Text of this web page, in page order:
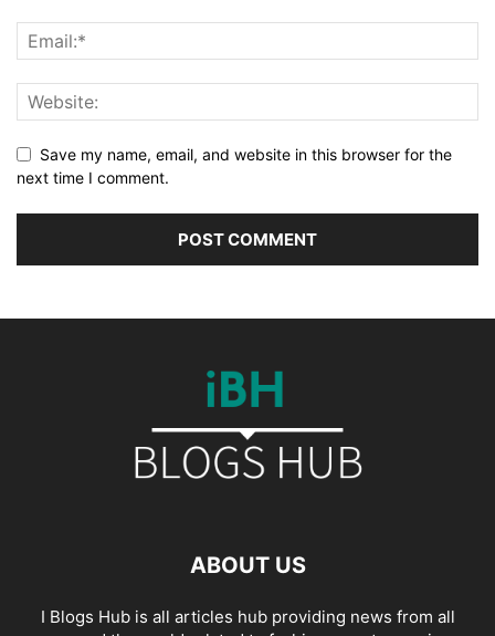
Save my name, email, and website in this browser for the
next time I comment.
ABOUT US
I Blogs Hub is all articles hub providing news from all